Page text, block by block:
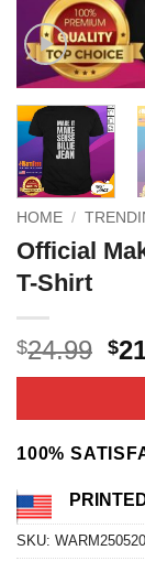
HOME /
Official
T-Shirt
$24.99 $
100%
SKU: